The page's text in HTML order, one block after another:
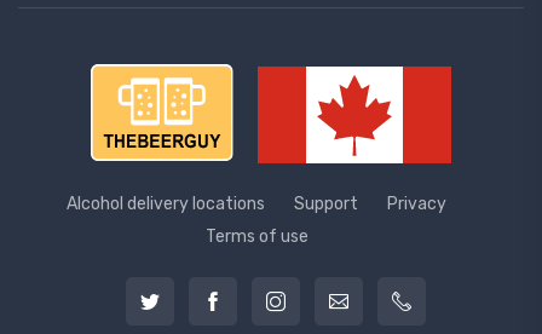
Alcohol delivery locations Support
Privacy
Terms of use